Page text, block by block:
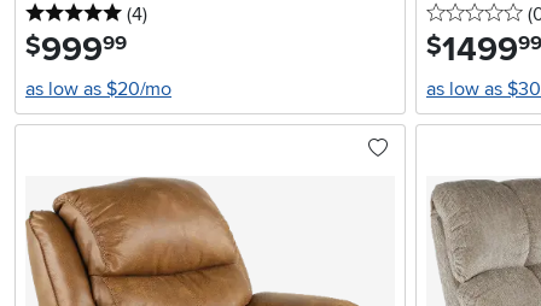
5 stars
(4reviews
)
$999.99
as low as $20/mo
0
$1499.99
as low as